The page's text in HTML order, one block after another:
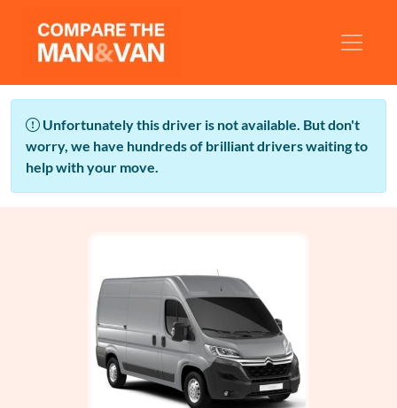
Unfortunately this driver is not available. But don't
worry, we have hundreds of brilliant drivers waiting to
help with your move.